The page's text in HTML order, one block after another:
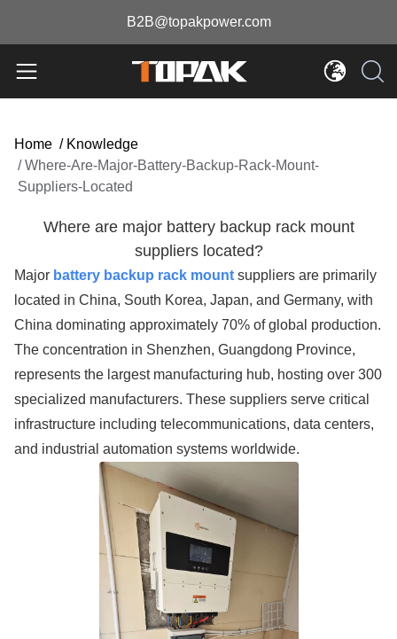
B2B@topakpower.com
Home / Knowledge
/ Where-Are-Major-Battery-Backup-Rack-Mount-
Suppliers-Located
Where are major battery backup rack mount
suppliers located?
Major battery backup rack mount suppliers are primarily
located in China, South Korea, Japan, and Germany, with
China dominating approximately 70% of global production.
The concentration in Shenzhen, Guangdong Province,
represents the largest manufacturing hub, hosting over 300
specialized manufacturers. These suppliers serve critical
infrastructure including telecommunications, data centers,
and industrial automation systems worldwide.